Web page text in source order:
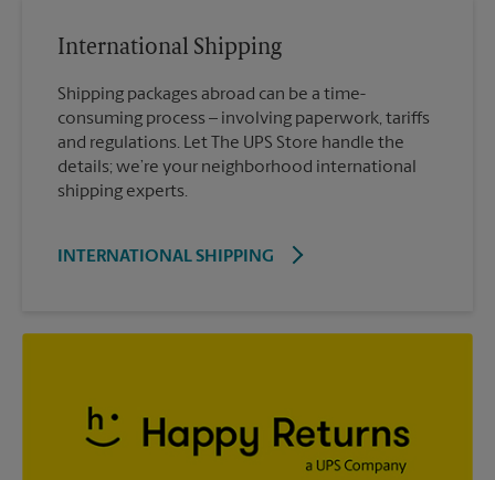
International Shipping
Shipping packages abroad can be a time-
consuming process – involving paperwork, tariffs
and regulations. Let The UPS Store handle the
details; we’re your neighborhood international
shipping experts.
INTERNATIONAL SHIPPING